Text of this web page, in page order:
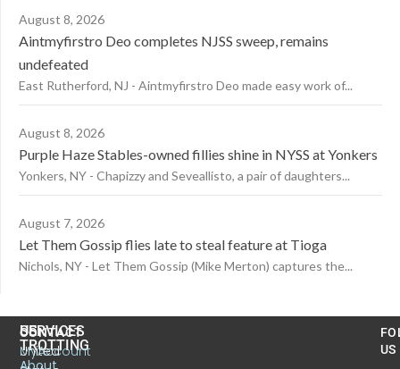
August 8, 2026
Aintmyfirstro Deo completes NJSS sweep, remains
undefeated
East Rutherford, NJ - Aintmyfirstro Deo made easy work of...
August 8, 2026
Purple Haze Stables-owned fillies shine in NYSS at Yonkers
Yonkers, NY - Chapizzy and Seveallisto, a pair of daughters...
August 7, 2026
Let Them Gossip flies late to steal feature at Tioga
Nichols, NY - Let Them Gossip (Mike Merton) captures the...
CONTACT
United
US
TROTTING
About
SERVICES
MyAccount
US